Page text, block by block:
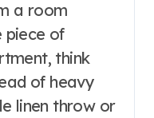
a room
piece of
think
of heavy
linen throw or